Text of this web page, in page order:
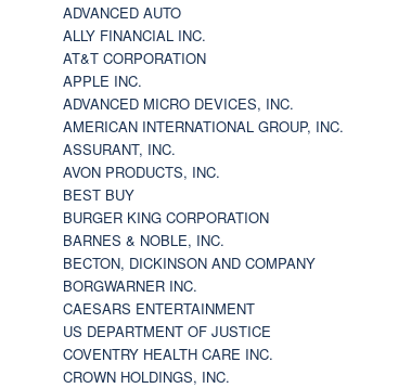
ADVANCED AUTO
ALLY FINANCIAL INC.
AT&T CORPORATION
APPLE INC.
ADVANCED MICRO DEVICES, INC.
AMERICAN INTERNATIONAL GROUP, INC.
ASSURANT, INC.
AVON PRODUCTS, INC.
BEST BUY
BURGER KING CORPORATION
BARNES & NOBLE, INC.
BECTON, DICKINSON AND COMPANY
BORGWARNER INC.
CAESARS ENTERTAINMENT
US DEPARTMENT OF JUSTICE
COVENTRY HEALTH CARE INC.
CROWN HOLDINGS, INC.